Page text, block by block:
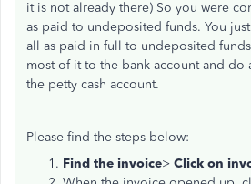
it is not already there) So you were
as paid to undeposited funds. You
all as paid in full to undeposited
most of it to the bank account and do
the petty cash account.
Please find the steps below:
Find the invoice> Click on